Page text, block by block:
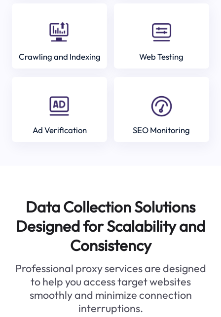
Crawling and Indexing Web Testing
Ad Verification SEO Monitoring
Data Collection Solutions
Designed for Scalability and
Consistency
Professional proxy services are designed
to help you access target websites
smoothly and minimize connection
interruptions.